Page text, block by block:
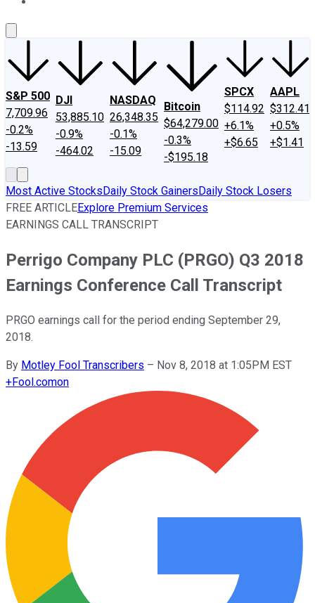
S&P 500
7,709.96
-0.2%
-13.59
DJI
53,885.10
-0.9%
-464.02
NASDAQ
26,348.35
-0.1%
-15.09
Bitcoin
$64,279.00
-0.3%
-$195.18
SPCX
$114.92
+6.1%
+$6.65
AAPL
$312.41
+0.5%
+$1.41
Most Active StocksDaily Stock GainersDaily Stock Losers
FREE ARTICLEExplore Premium Services
EARNINGS CALL TRANSCRIPT
Perrigo Company PLC (PRGO) Q3 2018
Earnings Conference Call Transcript
PRGO earnings call for the period ending September 29,
2018.
By Motley Fool Transcribers – Nov 8, 2018 at 1:05PM EST
+Fool.comon